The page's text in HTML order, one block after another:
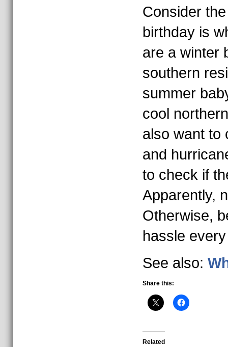
Consider
birthday is
are a winter
southern
summer
cool
also want to
and
to check if
Apparently,
Otherwise,
hassle
See also:
Share this:
Related